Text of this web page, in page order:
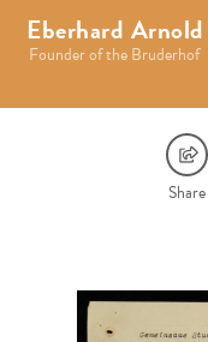
Eberhard Arnold
Founder of the Bruderhof
Share